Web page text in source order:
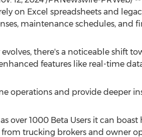
on Excel spreadsheets and
maintenance schedules, and
there's a noticeable shift
features like real-time
operations and provide deeper
over 1000 Beta Users it can
trucking brokers and owner